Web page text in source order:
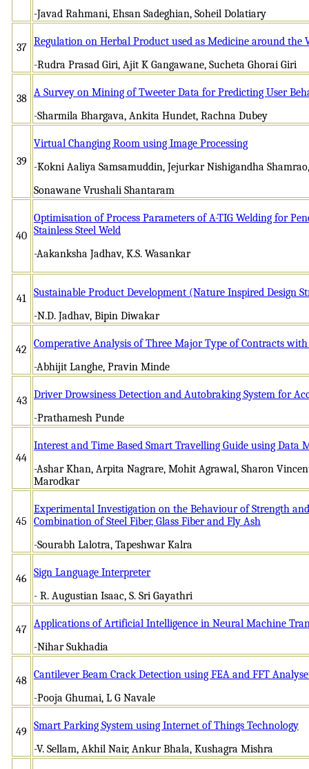
-Javad Rahmani, Ehsan Sadeghian, Soheil Dolatiary
37
Regulation on Herbal Product used as Medicine around the
-Rudra Prasad Giri, Ajit K Gangawane, Sucheta Ghorai Giri
38 A Survey on Mining of Tweeter Data for Predicting User
-Sharmila Bhargava, Ankita Hundet, Rachna Dubey
39
Virtual Changing Room using Image Processing
-Kokni Aaliya Samsamuddin, Jejurkar Nishigandha
Sonawane Vrushali Shantaram
40
Optimisation of Process Parameters of A-TIG Welding for
Stainless Steel Weld
-Aakanksha Jadhav, K.S. Wasankar
41
Sustainable Product Development (Nature Inspired Design
-N.D. Jadhav, Bipin Diwakar
42
Comperative Analysis of Three Major Type of Contracts with
-Abhijit Langhe, Pravin Minde
43 Driver Drowsiness Detection and Autobraking System for
-Prathamesh Punde
44
Interest and Time Based Smart Travelling Guide using Data
-Ashar Khan, Arpita Nagrare, Mohit Agrawal, Sharon
Marodkar
45
Experimental Investigation on the Behaviour of Strength
Combination of Steel Fiber, Glass Fiber and Fly Ash
-Sourabh Lalotra, Tapeshwar Kalra
46
Sign Language Interpreter
- R. Augustian Isaac, S. Sri Gayathri
47
Applications of Artificial Intelligence in Neural Machine
-Nihar Sukhadia
48 Cantilever Beam Crack Detection using FEA and FFT
-Pooja Ghumai, L G Navale
49
Smart Parking System using Internet of Things Technology
-V. Sellam, Akhil Nair, Ankur Bhala, Kushagra Mishra